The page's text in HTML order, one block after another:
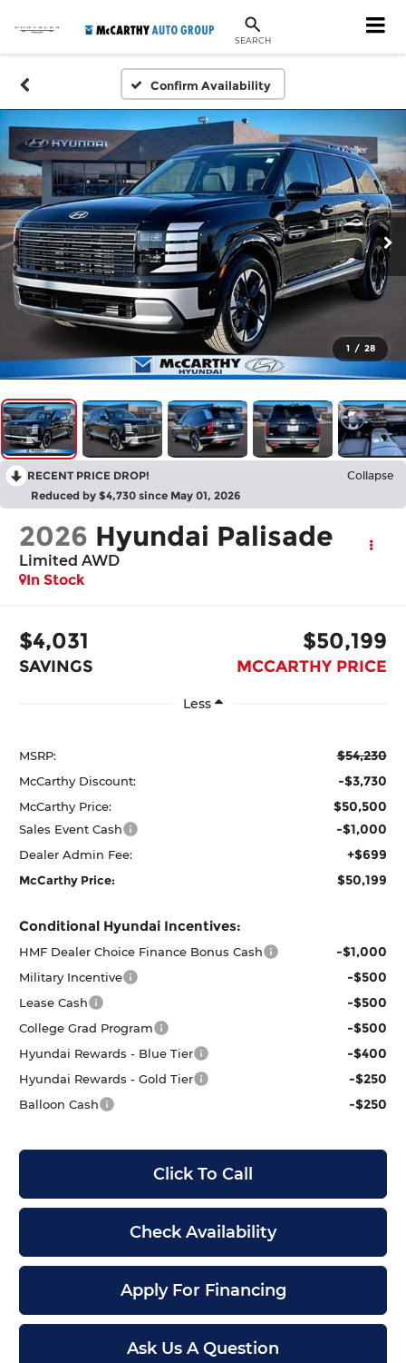
SEARCH
Confirm Availability
1 / 28
RECENT PRICE DROP! Collapse
Reduced by $4,730 since May 01, 2026
2026 Hyundai Palisade
Limited AWD
In Stock
$4,031
SAVINGS
$50,199
MCCARTHY PRICE
Less
MSRP: $54,230
McCarthy Discount: -$3,730
McCarthy Price: $50,500
Sales Event Cash -$1,000
Dealer Admin Fee: +$699
McCarthy Price: $50,199
Conditional Hyundai Incentives:
HMF Dealer Choice Finance Bonus Cash -$1,000
Military Incentive -$500
Lease Cash -$500
College Grad Program -$500
Hyundai Rewards - Blue Tier -$400
Hyundai Rewards - Gold Tier -$250
Balloon Cash -$250
Click To Call
Check Availability
Apply For Financing
Ask Us A Question